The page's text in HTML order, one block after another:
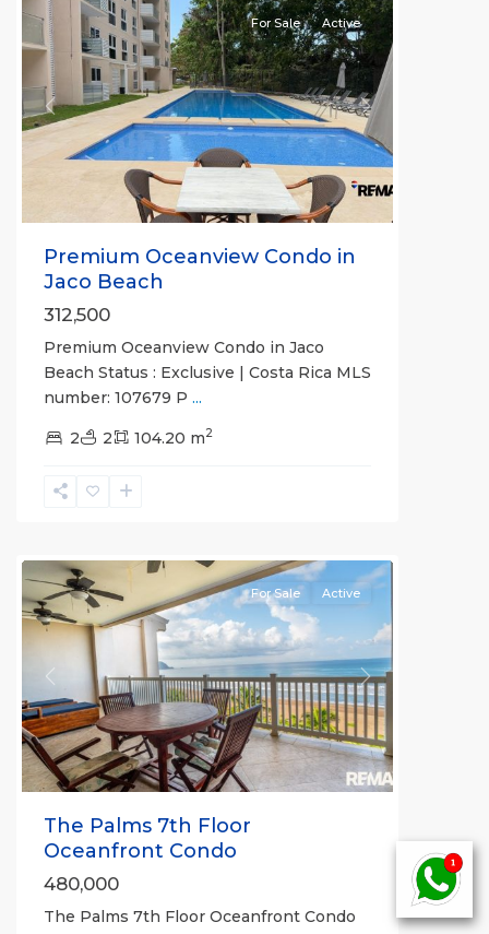
Previous Next
For Sale Active
Premium Oceanview Condo in
Jaco Beach
312,500
Premium Oceanview Condo in Jaco
Beach Status : Exclusive | Costa Rica MLS
number: 107679 P ...
2 2 104.20 m2
Jaco
Previous Next
For Sale Active
The Palms 7th Floor
Oceanfront Condo
480,000
The Palms 7th Floor Oceanfront Condo